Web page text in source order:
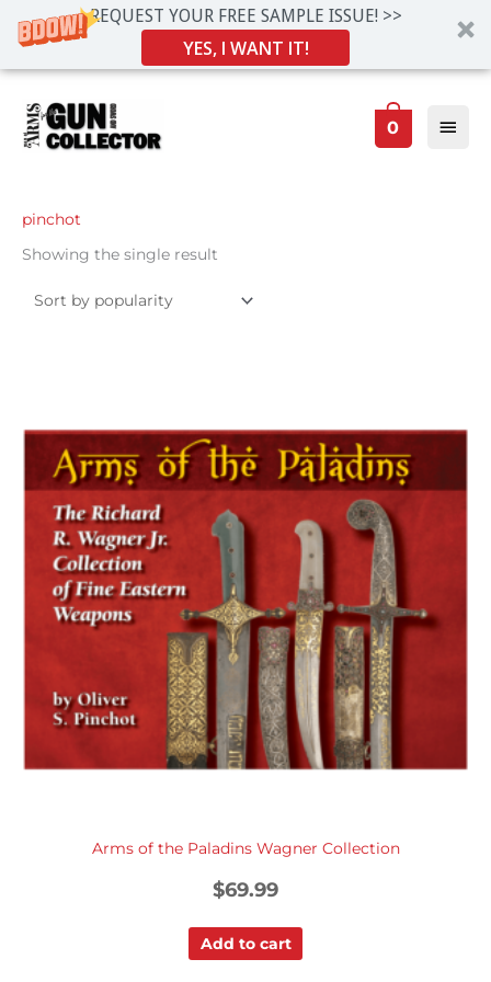
REQUEST YOUR FREE SAMPLE ISSUE! >>
YES, I WANT IT!
content
0
pinchot
Showing the single result
Arms of the Paladins Wagner Collection
$69.99
Add to cart